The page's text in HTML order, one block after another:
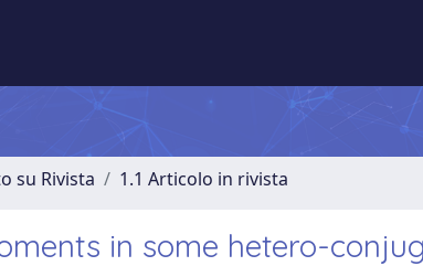
su Rivista 1.1 Articolo in rivista
in some hetero-